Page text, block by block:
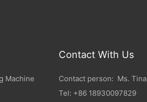
Machine
Contact With Us
Contact person: Ms. Tina
Tel: +86 18930097829